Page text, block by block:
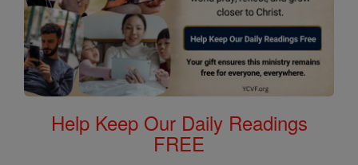
Help Keep Our Daily Readings
FREE